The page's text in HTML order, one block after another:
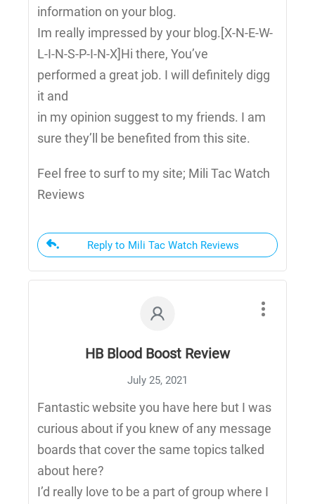
information on your blog.
Im really impressed by your blog.[X-N-E-W-
L-I-N-S-P-I-N-X]Hi there, You’ve
performed a great job. I will definitely digg
it and
in my opinion suggest to my friends. I am
sure they’ll be benefited from this site.
Feel free to surf to my site; Mili Tac Watch
Reviews
Reply to Mili Tac Watch Reviews
HB Blood Boost Review
July 25, 2021
Fantastic website you have here but I was
curious about if you knew of any message
boards that cover the same topics talked
about here?
I’d really love to be a part of group where I